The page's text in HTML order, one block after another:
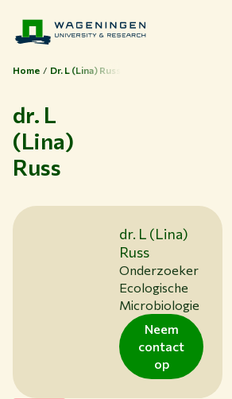
Samenwerken met WUR
NIEUWS & ACHTERGRONDEN
HUIDIGE STUDENTEN
Home Dr. L (Lina) Russ
dr. L
(Lina)
Russ
dr. L (Lina)
Russ
Onderzoeker
Ecologische
Microbiologie
Neem
contact
op